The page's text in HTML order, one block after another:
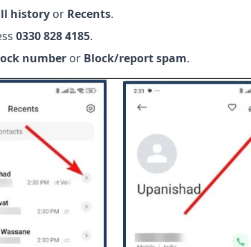
history or Recents.
0330 828 4185.
number or Block/report spam.